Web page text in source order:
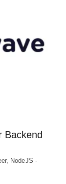
Backend
NodeJS -